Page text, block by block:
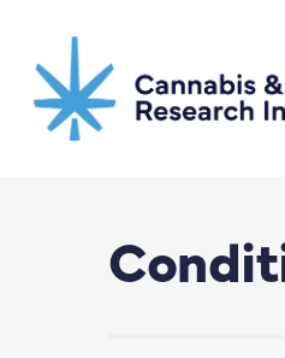
main
content